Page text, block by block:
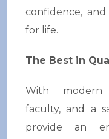
confidence,
for life.
The Best in
With modern
faculty, and a
provide an